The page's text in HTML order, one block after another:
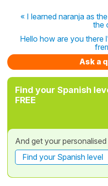
« I learned naranja as
the
Hello how are you there
Ask a
Find your Spanish
FREE
And get your
Find your Spanish level